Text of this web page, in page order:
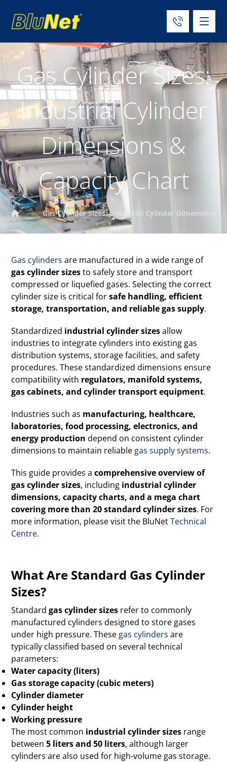
Gas Cylinder Sizes:
Industrial Cylinder
Dimensions &
Capacity Chart
Gas Cylinder Sizes: Industrial Cylinder Dimensions
Gas cylinders are manufactured in a wide range of
gas cylinder sizesto safely store and transport
compressed or liquefied gases. Selecting the correct
cylinder size is critical forsafe handling, efficient
storage, transportation, and reliable gas supply.
Standardized industrial cylinder sizesallow
industries to integrate cylinders into existing gas
distribution systems, storage facilities, and safety
procedures. These standardized dimensions ensure
compatibility with regulators, manifold systems,
gas cabinets, and cylinder transport equipment.
Industries such as manufacturing, healthcare,
laboratories, food processing, electronics, and
energy production depend on consistent cylinder
dimensions to maintain reliable gas supply systems.
This guide provides acomprehensive overview of
gas cylinder sizes, including industrial cylinder
dimensions, capacity charts, and a mega chart
covering more than 20 standard cylinder sizes. For
more information, please visit the BluNetTechnical
Centre.
What Are Standard Gas Cylinder
Sizes?
Standardgas cylinder sizes refer to commonly
manufactured cylinders designed to store gases
under high pressure. These gas cylinders are
typically classified based on several technical
parameters:
Water capacity (liters)
Gas storage capacity (cubic meters)
Cylinder diameter
Cylinder height
Working pressure
The most common industrial cylinder sizes range
between5 liters and 50 liters, although larger
cylinders are also used for high-volume gas storage.